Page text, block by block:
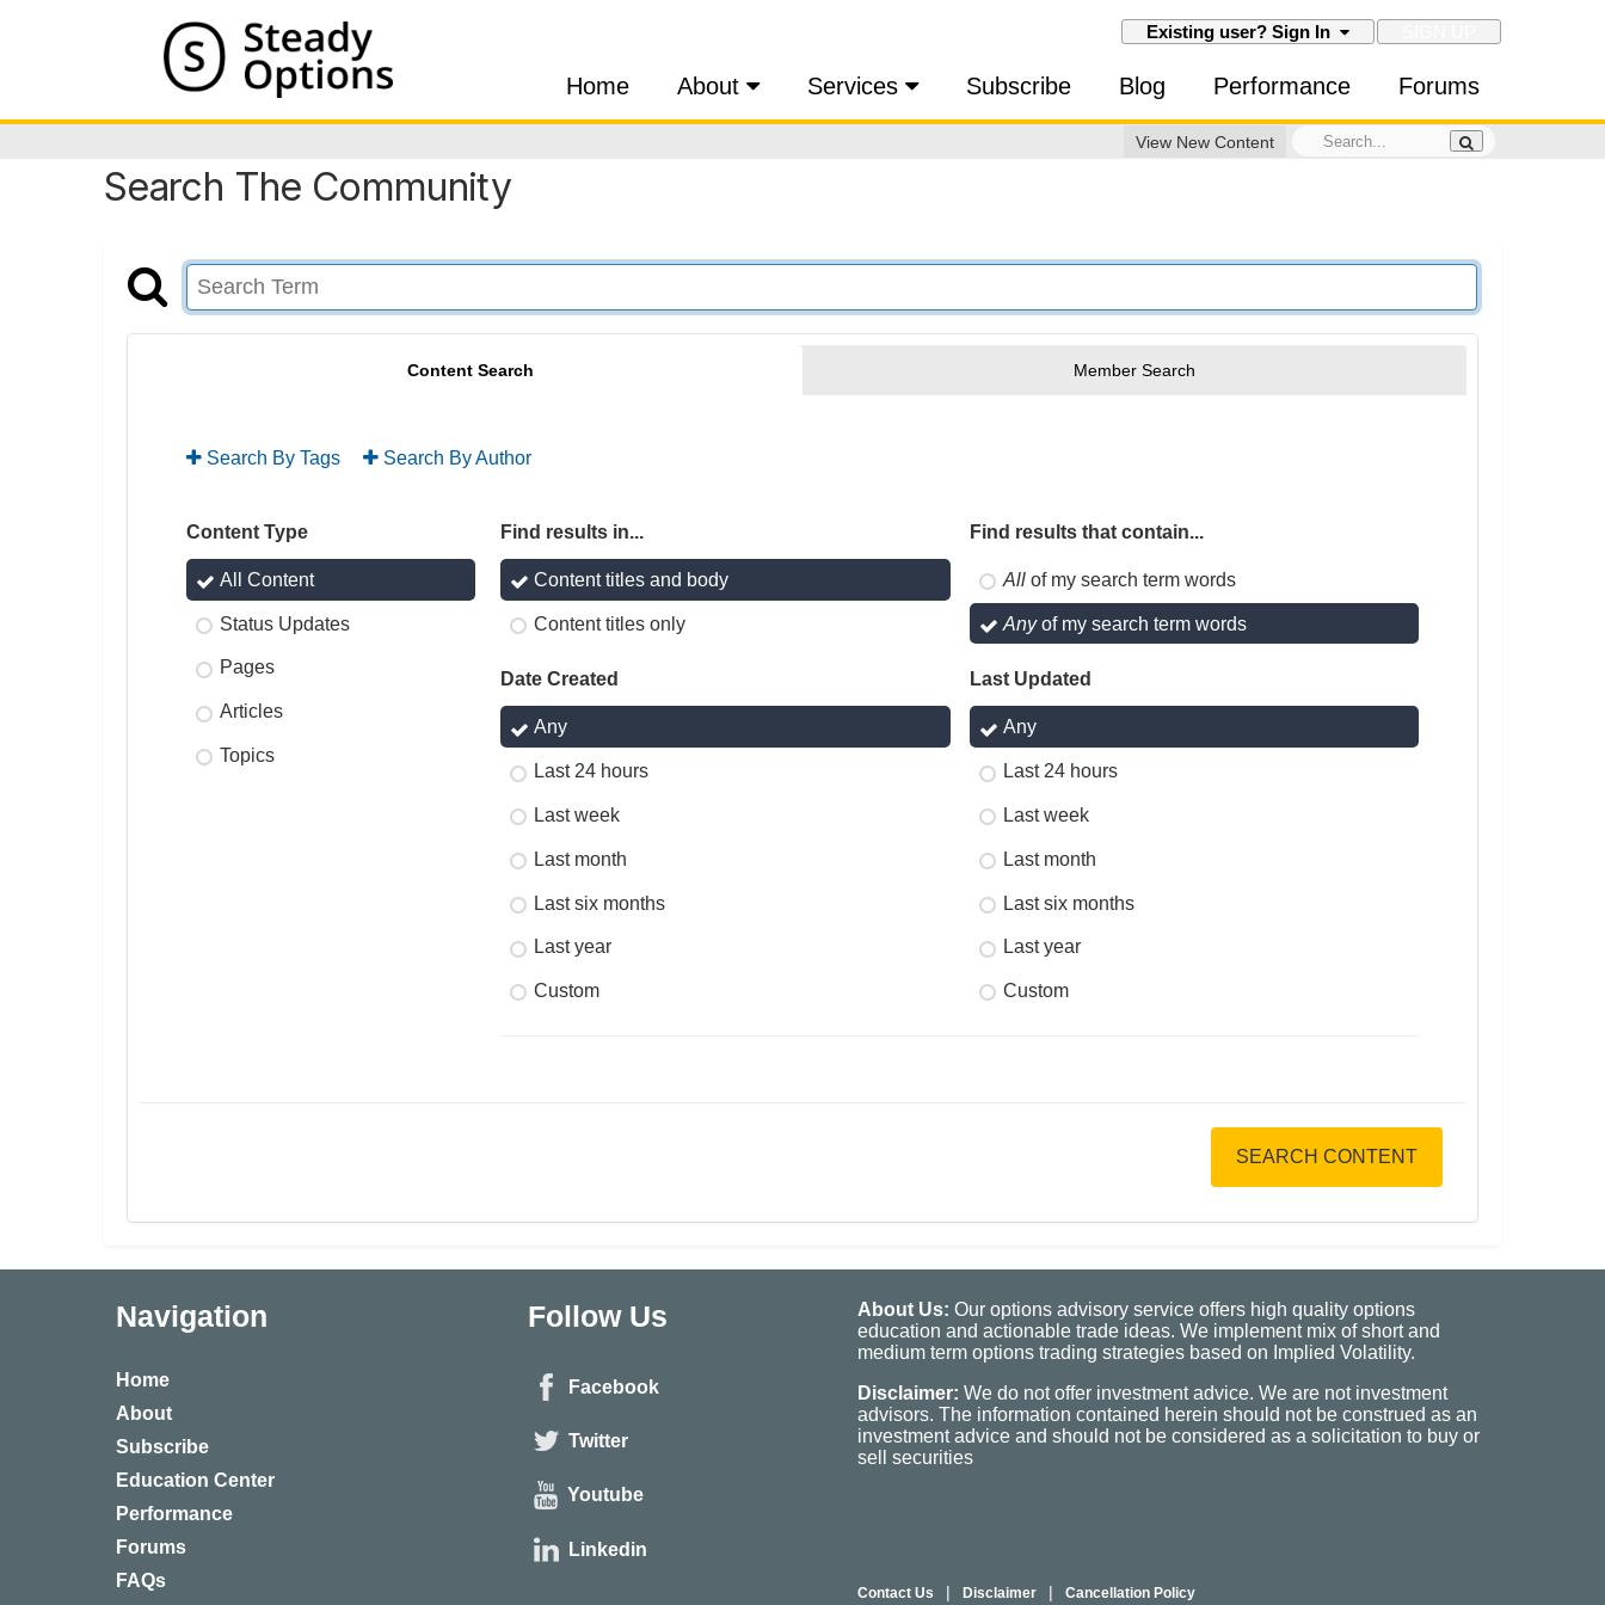
Existing user? Sign In
Home About Services Subscribe Blog Performance Forums
View New Content
Search The Community
Content Search Member Search
Search By Tags Search By Author
Content Type
All Content
Status Updates
Pages
Articles
Topics
Find results in...
Content titles and body
Content titles only
Find results that contain...
Allof my search term words
Anyof my search term words
Date Created
Any
Last 24 hours
Last week
Last month
Last six months
Last year
Custom
Last Updated
Any
Last 24 hours
Last week
Last month
Last six months
Last year
Custom
SEARCH CONTENT
Navigation
Home
About
Subscribe
Education Center
Performance
Forums
FAQs
Follow Us
Facebook
Twitter
Youtube
Linkedin
About Us: Our options advisory service offers high quality options
education and actionable trade ideas. We implement mix of short and
medium term options trading strategies based on Implied Volatility.
Disclaimer: We do not offer investment advice. We are not investment
advisors. The information contained herein should not be construed as an
investment advice and should not be considered as a solicitation to buy or
sell securities
Contact Us | Disclaimer | Cancellation Policy